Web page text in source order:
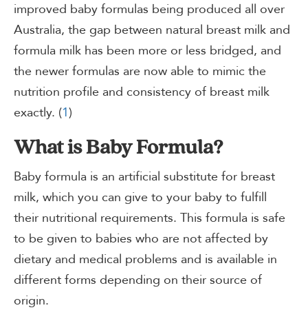
improved baby formulas being produced all over
Australia, the gap between natural breast milk and
formula milk has been more or less bridged, and
the newer formulas are now able to mimic the
nutrition profile and consistency of breast milk
exactly. (1)
What is Baby Formula?
Baby formula is an artificial substitute for breast
milk, which you can give to your baby to fulfill
their nutritional requirements. This formula is safe
to be given to babies who are not affected by
dietary and medical problems and is available in
different forms depending on their source of
origin.